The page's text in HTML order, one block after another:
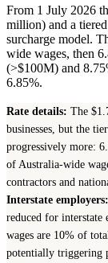
From 1 July 2026
million) and a
surcharge model.
wide wages, then
(>$100M) and
6.85%.
Rate details: The
businesses, but the
progressively more:
of Australia-wide
contractors and
Interstate employers:
reduced for interstate
wages are 10% of
potentially triggering